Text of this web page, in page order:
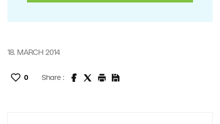
18. MARCH 2014
0 Share :